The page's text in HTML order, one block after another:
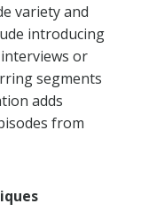
variety and
introducing
or
segments
adds
from